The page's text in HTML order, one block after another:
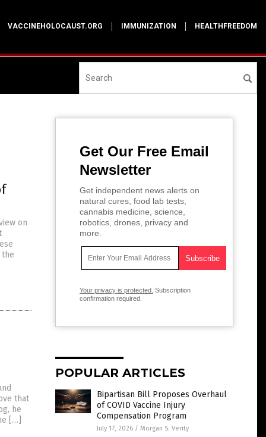
VACCINEHOLOCAUST.ORG IMMUNIZATION HEALTHFREEDOM
on
that
he
[…]
Get Our Free Email
Newsletter
Get independent news alerts on
natural cures, food lab tests,
cannabis medicine, science,
robotics, drones, privacy and
more.
Your privacy is protected. Subscription
confirmation required.
POPULAR ARTICLES
Bipartisan Bill Proposes Overhaul
of COVID Vaccine Injury
Compensation Program
July 17, 2026 / Morgan S. Verity